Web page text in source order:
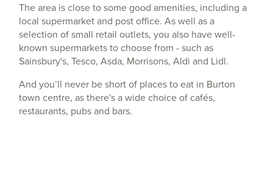
The area is close to some good amenities, including a
local supermarket and post office. As well as a
selection of small retail outlets, you also have well-
known supermarkets to choose from - such as
Sainsbury's, Tesco, Asda, Morrisons, Aldi and Lidl.
And you’ll never be short of places to eat in Burton
town centre, as there's a wide choice of cafés,
restaurants, pubs and bars.